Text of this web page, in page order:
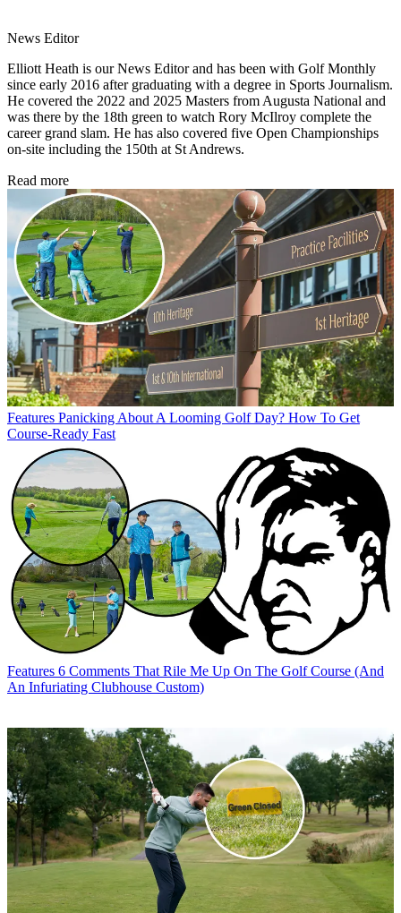
News Editor
Elliott Heath is our News Editor and has been with Golf Monthly
since early 2016 after graduating with a degree in Sports Journalism.
He covered the 2022 and 2025 Masters from Augusta National and
was there by the 18th green to watch Rory McIlroy complete the
career grand slam. He has also covered five Open Championships
on-site including the 150th at St Andrews.
Read more
Features Panicking About A Looming Golf Day? How To Get
Course-Ready Fast
Features 6 Comments That Rile Me Up On The Golf Course (And
An Infuriating Clubhouse Custom)